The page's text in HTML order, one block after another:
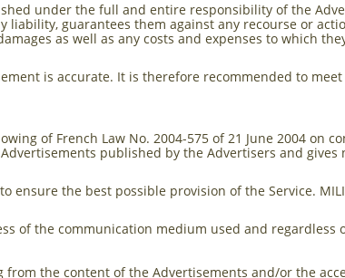
under the full and entire responsibility of the
liability, guarantees them against any recourse or
as well as any costs and expenses to which
is accurate. It is therefore recommended to
of French Law No. 2004-575 of 21 June 2004 on
published by the Advertisers and gives
the best possible provision of the Service.
of the communication medium used and regardless
the content of the Advertisements and/or the